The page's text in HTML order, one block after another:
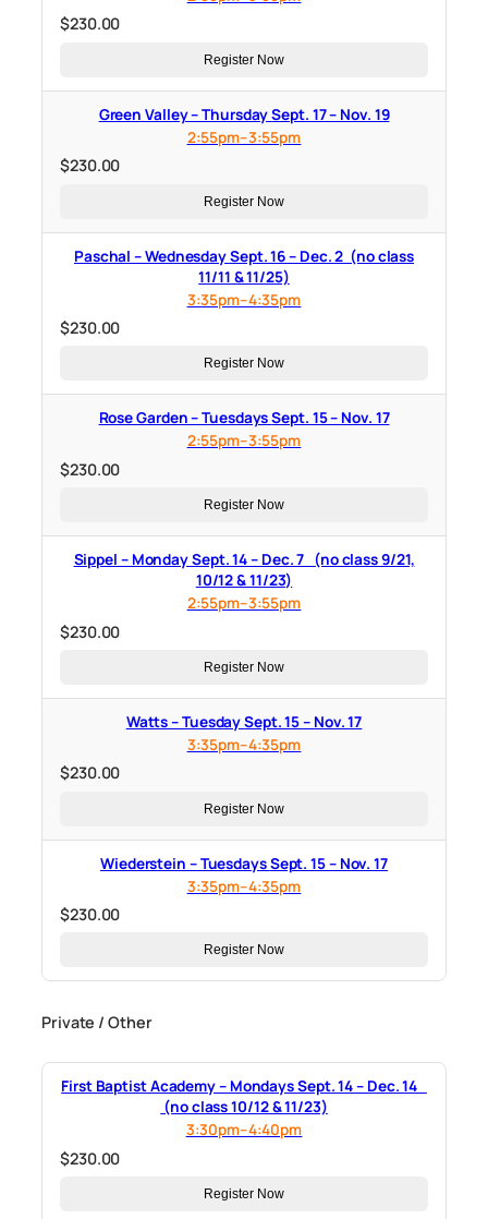
$230.00
Register Now
Green Valley – Thursday Sept. 17 – Nov. 19
2:55pm–3:55pm
$230.00
Register Now
Paschal – Wednesday Sept. 16 – Dec. 2 (no class
11/11 & 11/25)
3:35pm–4:35pm
$230.00
Register Now
Rose Garden – Tuesdays Sept. 15 – Nov. 17
2:55pm–3:55pm
$230.00
Register Now
Sippel – Monday Sept. 14 – Dec. 7 (no class 9/21,
10/12 & 11/23)
2:55pm–3:55pm
$230.00
Register Now
Watts – Tuesday Sept. 15 – Nov. 17
3:35pm–4:35pm
$230.00
Register Now
Wiederstein – Tuesdays Sept. 15 – Nov. 17
3:35pm–4:35pm
$230.00
Register Now
Private / Other
First Baptist Academy – Mondays Sept. 14 – Dec. 14
(no class 10/12 & 11/23)
3:30pm–4:40pm
$230.00
Register Now